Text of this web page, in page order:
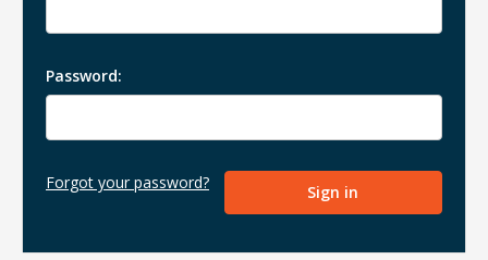
Password:
Forgot your password?